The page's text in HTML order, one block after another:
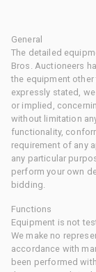
General
The detailed
Bros. Auctioneers
the equipment
expressly stated,
or implied,
without limitation
functionality,
requirement of any
any particular
perform your own
bidding.
Functions
Equipment is not
We make no
accordance with
been performed